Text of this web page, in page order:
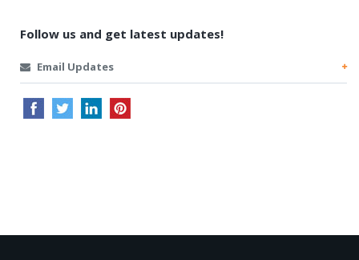
Follow us and get latest updates!
Email Updates